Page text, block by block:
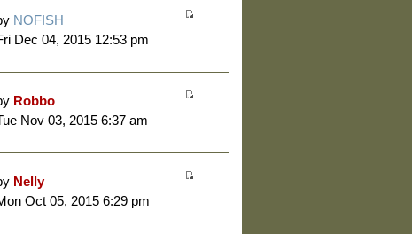
NOFISH
Dec 04, 2015 12:53 pm
Robbo
Nov 03, 2015 6:37 am
Nelly
Oct 05, 2015 6:29 pm